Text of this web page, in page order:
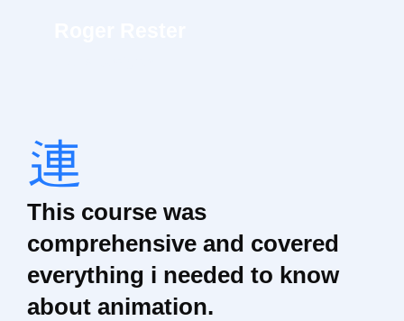
This course was
comprehensive and covered
everything i needed to know
about animation.